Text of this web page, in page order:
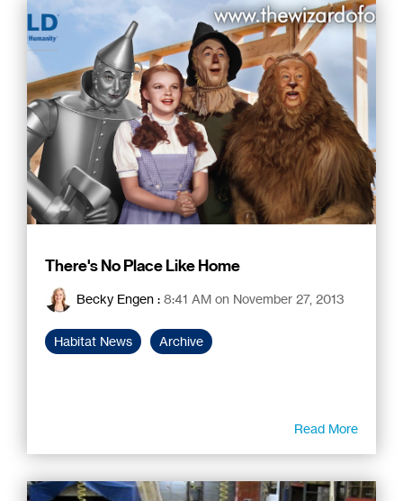
There's No Place Like Home
Becky Engen : 8:41 AM on November 27, 2013
Habitat News Archive
Read More